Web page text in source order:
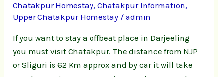
Chatakpur Homestay,Chatakpur Information,
Upper Chatakpur Homestay /admin
If you want to stay a offbeat place in Darjeeling
you must visit Chatakpur. The distance from NJP
or Sliguri is 62 Km approx and by car it will take
Homestay